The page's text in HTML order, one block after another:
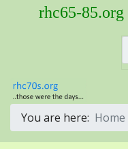
rhc65-85.org
You are here: Home